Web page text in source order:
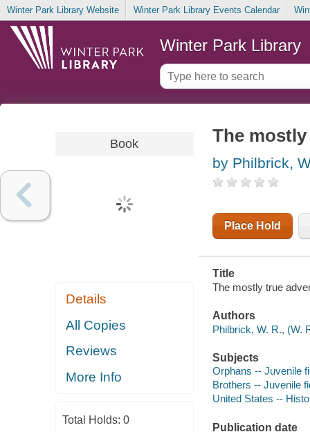
Winter Park Library Website Winter Park Library Events Calendar
Winter Park Library
Book
Details
All Copies
Reviews
More Info
Total Holds: 0
The
by Philbrick,
Place Hold
Title
The mostly true
Authors
Philbrick, W. R., (W.
Subjects
Orphans -- Juvenile
Brothers -- Juvenile
United States --
Publication date